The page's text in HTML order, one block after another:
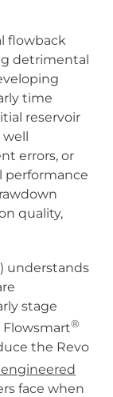
flowback
detrimental
time
reservoir
well
errors, or
performance
quality,
understands
stage
Flowsmart®
the Revo
face when